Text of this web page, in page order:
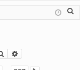
in
ist
er
Search